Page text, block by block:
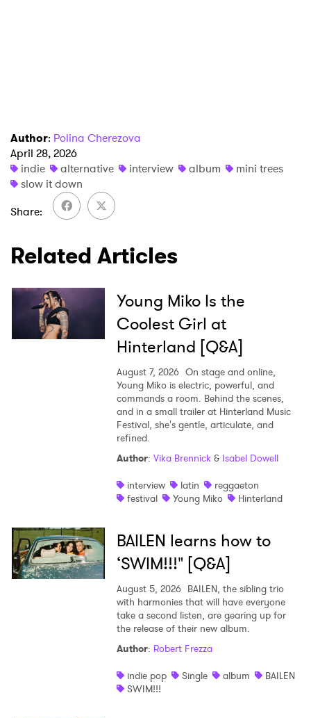
Author: Polina Cherezova
April 28, 2026
indie
alternative interview album
mini trees
slow it down
Share
Related Articles
Young Miko Is the
Coolest Girl at
Hinterland [Q&A]
August 7, 2026 On stage and online,
Young Miko is electric, powerful, and
commands a room. Behind the scenes,
and in a small trailer at Hinterland Music
Festival, she's gentle, articulate, and
refined.
Author: Vika Brennick& Isabel Dowell
interview
latin
reggaeton
festival
Young Miko Hinterland
BAILEN learns how to
‘SWIM!!!" [Q&A]
August 5, 2026 BAILEN, the sibling trio
with harmonies that will have everyone
take a second listen, are gearing up for
the release of their new album.
Author: Robert Frezza
indie pop
Single album
BAILEN
SWIM!!!